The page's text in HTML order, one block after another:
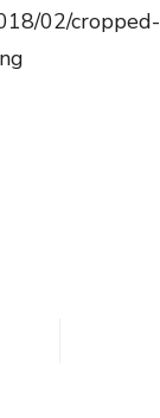
02/cropped-